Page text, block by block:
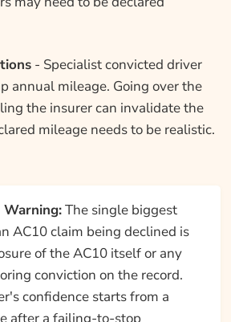
- Specialist convicted driver
annual mileage. Going over the
the insurer can invalidate the
mileage needs to be realistic.
Warning:The single biggest
AC10 claim being declined is
of the AC10 itself or any
conviction on the record.
confidence starts from a